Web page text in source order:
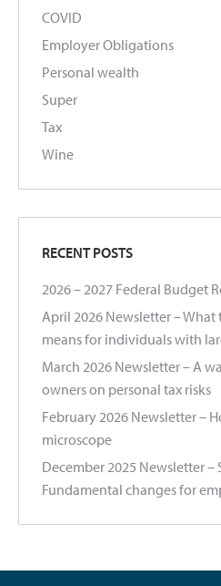
COVID
Employer Obligations
Personal wealth
Super
Tax
Wine
RECENT POSTS
2026 – 2027 Federal Budget
April 2026 Newsletter – What
means for individuals with
March 2026 Newsletter – A
owners on personal tax risks
February 2026 Newsletter –
microscope
December 2025 Newsletter –
Fundamental changes for